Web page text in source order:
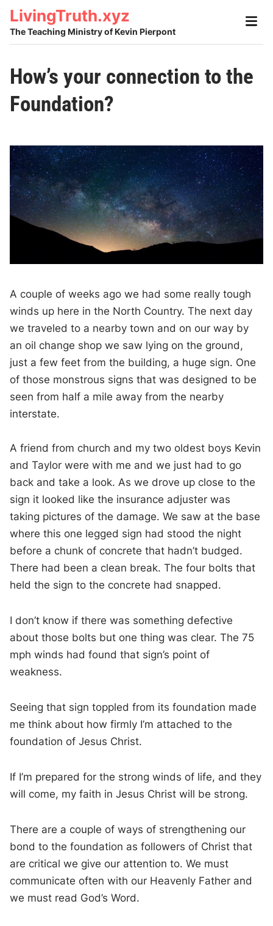
Skip
content
LivingTruth.xyz
The Teaching Ministry of Kevin Pierpont
Main
How’s your connection to the
Foundation?
A couple of weeks ago we had some really tough
winds up here in the North Country. The next day
we traveled to a nearby town and on our way by
an oil change shop we saw lying on the ground,
just a few feet from the building, a huge sign. One
of those monstrous signs that was designed to be
seen from half a mile away from the nearby
interstate.
A friend from church and my two oldest boys Kevin
and Taylor were with me and we just had to go
back and take a look. As we drove up close to the
sign it looked like the insurance adjuster was
taking pictures of the damage. We saw at the base
where this one legged sign had stood the night
before a chunk of concrete that hadn’t budged.
There had been a clean break. The four bolts that
held the sign to the concrete had snapped.
I don’t know if there was something defective
about those bolts but one thing was clear. The 75
mph winds had found that sign’s point of
weakness.
Seeing that sign toppled from its foundation made
me think about how firmly I’m attached to the
foundation of Jesus Christ.
If I’m prepared for the strong winds of life, and they
will come, my faith in Jesus Christ will be strong.
There are a couple of ways of strengthening our
bond to the foundation as followers of Christ that
are critical we give our attention to. We must
communicate often with our Heavenly Father and
we must read God’s Word.